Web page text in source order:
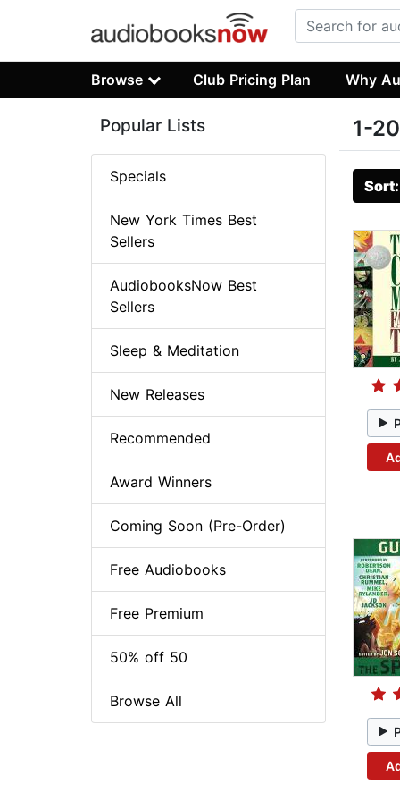
Browse Club Pricing Plan Why
1-
Popular Lists
Specials
New York Times Best
Sellers
AudiobooksNow Best
Sellers
Sleep & Meditation
New Releases
Recommended
Award Winners
Coming Soon (Pre-Order)
Free Audiobooks
Free Premium
50% off 50
Browse All